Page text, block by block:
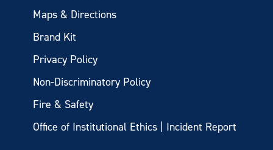
Maps & Directions
Brand Kit
Privacy Policy
Non-Discriminatory Policy
Fire & Safety
Office of Institutional Ethics | Incident Report